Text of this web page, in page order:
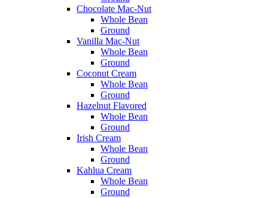
Chocolate Mac-Nut
Whole Bean
Ground
Vanilla Mac-Nut
Whole Bean
Ground
Coconut Cream
Whole Bean
Ground
Hazelnut Flavored
Whole Bean
Ground
Irish Cream
Whole Bean
Ground
Kahlua Cream
Whole Bean
Ground